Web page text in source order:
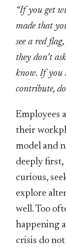
“If you get
made that
see a red
they don’t
know. If you
contribute,
Employees
their
model and
deeply first,
curious,
explore
well. Too
happening
crisis do